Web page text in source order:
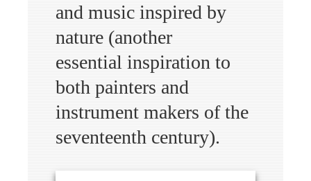
and music inspired by
nature (another
essential inspiration to
both painters and
instrument makers of the
seventeenth century).